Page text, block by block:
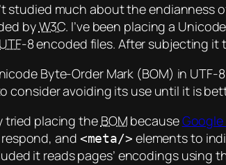
studied much about the endianness
byW3C. I’ve been placing a
UTF-8 encoded files. After subjecting it
Byte-Order Mark (BOM) in
consider avoiding its use until it is
tried placing the BOM because
and <meta/> elements to
it reads pages’ encodings using